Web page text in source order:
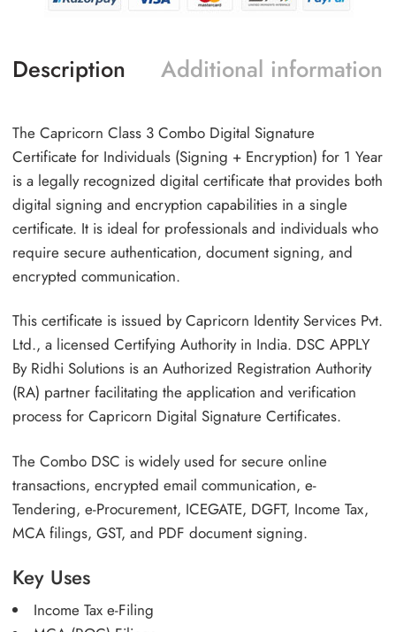
Description Additional information
The Capricorn Class 3 Combo Digital Signature
Certificate for Individuals (Signing + Encryption) for 1 Year
is a legally recognized digital certificate that provides both
digital signing and encryption capabilities in a single
certificate. It is ideal for professionals and individuals who
require secure authentication, document signing, and
encrypted communication.
This certificate is issued by Capricorn Identity Services Pvt.
Ltd., a licensed Certifying Authority in India. DSC APPLY
By Ridhi Solutions is an Authorized Registration Authority
(RA) partner facilitating the application and verification
process for Capricorn Digital Signature Certificates.
The Combo DSC is widely used for secure online
transactions, encrypted email communication, e-
Tendering, e-Procurement, ICEGATE, DGFT, Income Tax,
MCA filings, GST, and PDF document signing.
Key Uses
Income Tax e-Filing